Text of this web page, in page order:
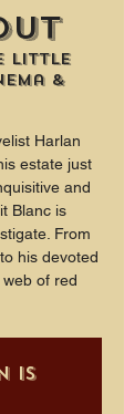
Little
&
Harlan
estate just
and
Blanc is
From
his devoted
of red
is